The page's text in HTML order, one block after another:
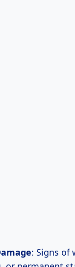
: Signs of